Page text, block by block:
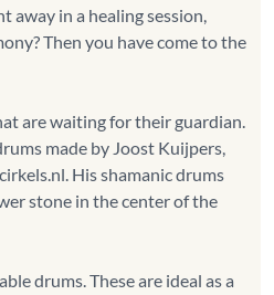
away in a healing session,
Then you have come to the
are waiting for their guardian.
made by Joost Kuijpers,
His shamanic drums
stone in the center of the
drums. These are ideal as a